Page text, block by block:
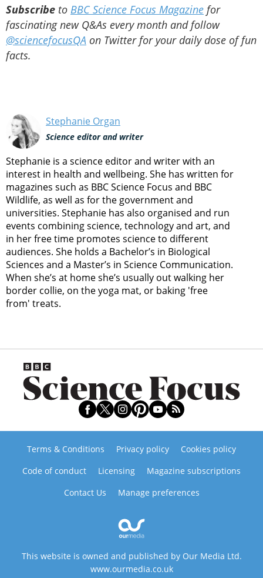
Subscribe to BBC Science Focus Magazine for
fascinating new Q&As every month and follow
@sciencefocusQA on Twitter for your daily dose of fun
facts.
Stephanie Organ
Science editor and writer
Stephanie is a science editor and writer with an
interest in health and wellbeing. She has written for
magazines such as BBC Science Focus and BBC
Wildlife, as well as for the government and
universities. Stephanie has also organised and run
events combining science, technology and art, and
in her free time promotes science to different
audiences. She holds a Bachelor’s in Biological
Sciences and a Master’s in Science Communication.
When she’s at home she’s usually out walking her
border collie, on the yoga mat, or baking 'free
from' treats.
Terms & Conditions Privacy policy
Cookies policy
Code of conduct
Licensing
Magazine subscriptions
Contact Us
Manage preferences
This website is owned and published by Our Media Ltd.
www.ourmedia.co.uk